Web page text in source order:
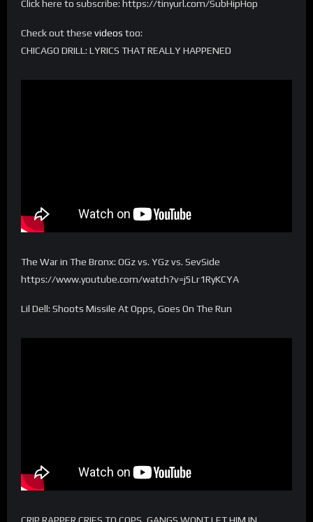
Click here to subscribe: https://tinyurl.com/SubHipHop
Check out these videos too:
CHICAGO DRILL: LYRICS THAT REALLY HAPPENED
The War in The Bronx: OGz vs. YGz vs. SevSide
https://www.youtube.com/watch?v=j5Lr1RyKCYA
Lil Dell: Shoots Missile At Opps, Goes On The Run